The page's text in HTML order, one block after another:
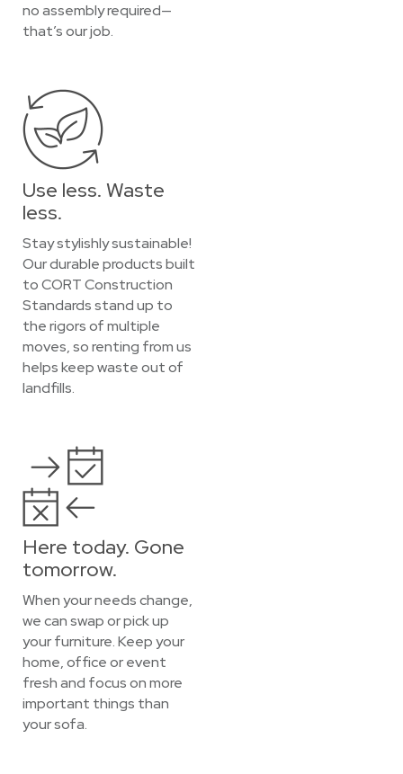
no assembly required—
that’s our job.
Use less. Waste
less.
Stay stylishly sustainable!
Our durable products built
to CORT Construction
Standards stand up to
the rigors of multiple
moves, so renting from us
helps keep waste out of
landfills.
Here today. Gone
tomorrow.
When your needs change,
we can swap or pick up
your furniture. Keep your
home, office or event
fresh and focus on more
important things than
your sofa.